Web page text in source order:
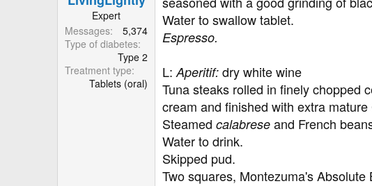
Expert
Messages
5,374
Type of diabetes
Type 2
Treatment type
Tablets (oral)
Water to swallow tablet.
Espresso.
L: Aperitif: dry white wine
Tuna steaks rolled in finely chopped
cream and finished with extra
Steamed calabrese and French
Water to drink.
Skipped pud.
Two squares, Montezuma's